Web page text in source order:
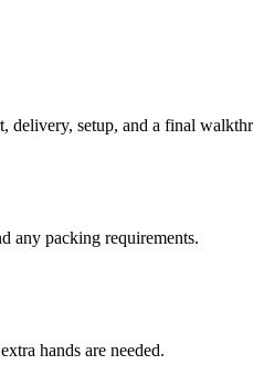
delivery, setup, and a final
any packing requirements.
hands are needed.